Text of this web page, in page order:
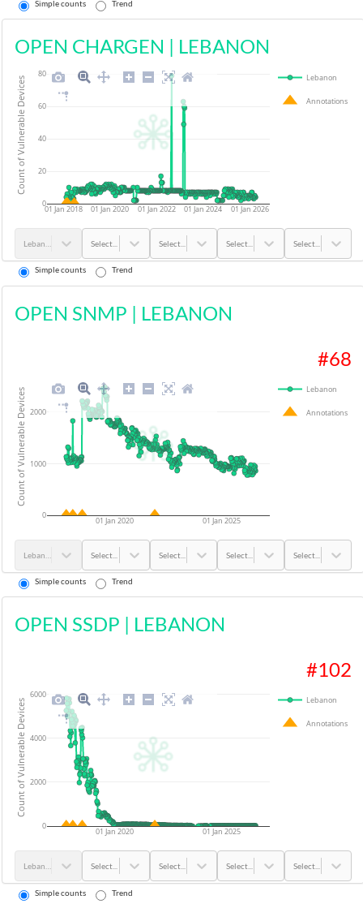
Simple counts Trend
OPEN CHARGEN | LEBANON
01 Jan 2018 01 Jan 2020 01 Jan 2022 01 Jan 2024 01 Jan 2026
0
20
40
60
80 Lebanon
Annotations
Count of Vulnerable Devices
Select... Select... Select... Select...
Simple counts Trend
OPEN SNMP | LEBANON
#68
01 Jan 2020 01 Jan 2025
0
1000
2000
Lebanon
Annotations
Count of Vulnerable Devices
Select... Select... Select... Select...
Simple counts Trend
OPEN SSDP | LEBANON
#102
01 Jan 2020 01 Jan 2025
0
2000
4000
6000
Lebanon
Annotations
Count of Vulnerable Devices
Select... Select... Select... Select...
Simple counts Trend